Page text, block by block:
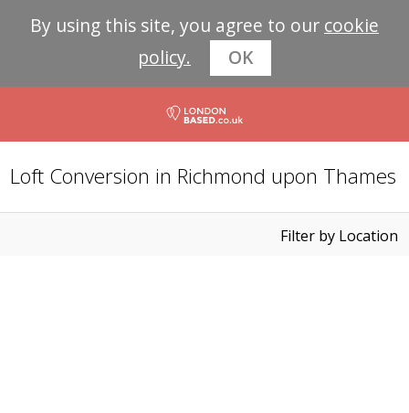
By using this site, you agree to our cookie
policy.
OK
Loft Conversion in Richmond upon Thames
Filter by Location